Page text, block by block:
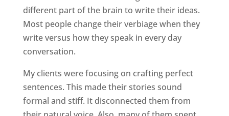
different part of the brain to write their ideas.
Most people change their verbiage when they
write versus how they speak in every day
conversation.
My clients were focusing on crafting perfect
sentences. This made their stories sound
formal and stiff. It disconnected them from